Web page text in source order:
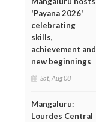
'Payana 2026'
celebrating
skills,
achievement and
new beginnings
Sat, Aug 08
Mangaluru:
Lourdes Central